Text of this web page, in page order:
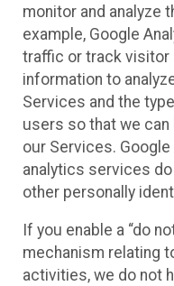
monitor and analyze
example, Google
traffic or track visitor
information to
Services and the
users so that we
our Services.
analytics services
other personally
If you enable a “do
mechanism relating
activities, we do not